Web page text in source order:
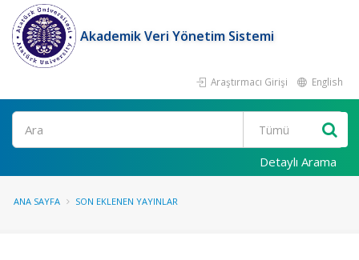
Akademik Veri Yönetim Sistemi
Araştırmacı Girişi English
Ara
Detaylı Arama
ANA SAYFA SON EKLENEN YAYINLAR